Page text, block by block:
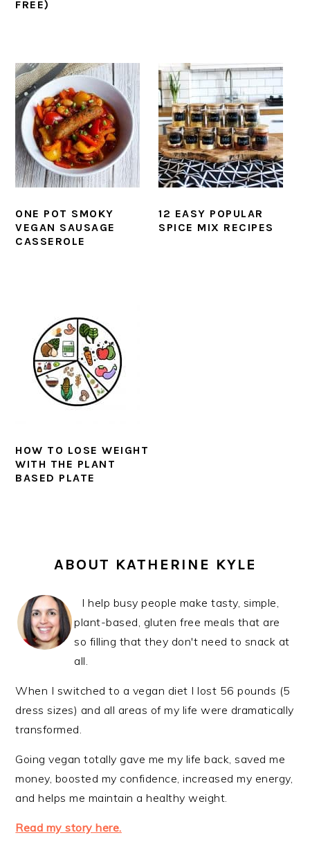
FREE)
ONE POT SMOKY
VEGAN SAUSAGE
CASSEROLE
12 EASY POPULAR
SPICE MIX RECIPES
HOW TO LOSE WEIGHT
WITH THE PLANT
BASED PLATE
SIDEBAR
ABOUT KATHERINE KYLE
I help busy people make tasty, simple,
plant-based, gluten free meals that are
so filling that they don't need to snack at
all.
When I switched to a vegan diet I lost 56 pounds (5
dress sizes) and all areas of my life were dramatically
transformed.
Going vegan totally gave me my life back, saved me
money, boosted my confidence, increased my energy,
and helps me maintain a healthy weight.
Read my story here.